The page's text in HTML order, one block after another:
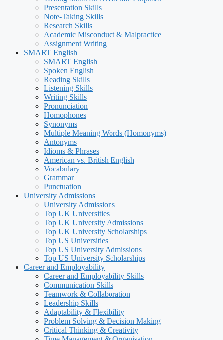
Presentation Skills
Note-Taking Skills
Research Skills
Academic Misconduct & Malpractice
Assignment Writing
SMART English
SMART English
Spoken English
Reading Skills
Listening Skills
Writing Skills
Pronunciation
Homophones
Synonyms
Multiple Meaning Words (Homonyms)
Antonyms
Idioms & Phrases
American vs. British English
Vocabulary
Grammar
Punctuation
University Admissions
University Admissions
Top UK Universities
Top UK University Admissions
Top UK University Scholarships
Top US Universities
Top US University Admissions
Top US University Scholarships
Career and Employability
Career and Employability Skills
Communication Skills
Teamwork & Collaboration
Leadership Skills
Adaptability & Flexibility
Problem Solving & Decision Making
Critical Thinking & Creativity